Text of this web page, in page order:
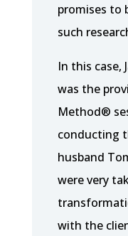
promises to
such
In this case,
was the
Method®
conducting
husband
were very
with the